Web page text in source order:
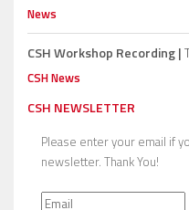
News
CSH Workshop Recording |
CSH News
CSH NEWSLETTER
Please enter your email if
newsletter. Thank You!